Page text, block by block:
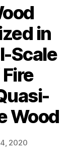
in
Scale
Wood
2020